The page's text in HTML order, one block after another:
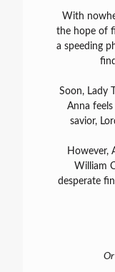
With
the hope of
a speeding
Soon, Lady
Anna
savior,
However,
William
desperate